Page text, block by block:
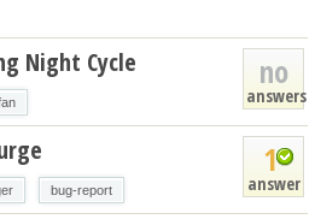
no
answers
Night Cycle
1
answer
bug-report